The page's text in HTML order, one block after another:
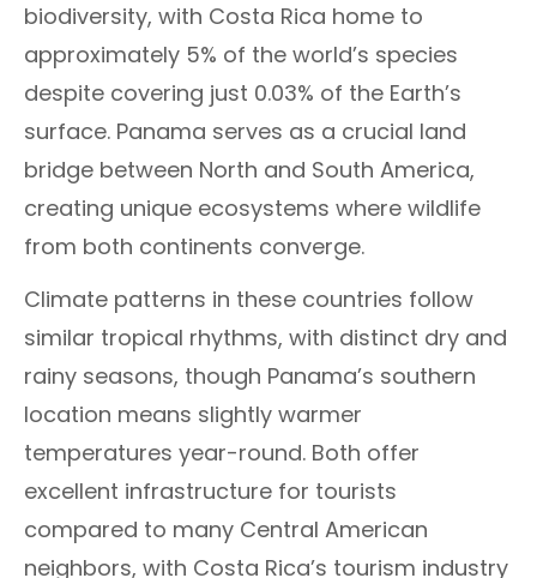
biodiversity, with Costa Rica home to
approximately 5% of the world’s species
despite covering just 0.03% of the Earth’s
surface. Panama serves as a crucial land
bridge between North and South America,
creating unique ecosystems where wildlife
from both continents converge.
Climate patterns in these countries follow
similar tropical rhythms, with distinct dry and
rainy seasons, though Panama’s southern
location means slightly warmer
temperatures year-round. Both offer
excellent infrastructure for tourists
compared to many Central American
neighbors, with Costa Rica’s tourism industry